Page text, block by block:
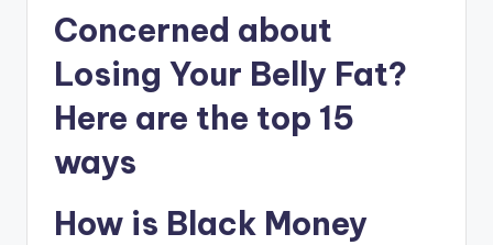
Concerned about
Losing Your Belly Fat?
Here are the top 15
ways
How is Black Money